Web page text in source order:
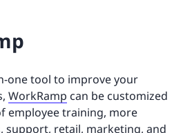
one tool to improve your
WorkRamp can be customized
employee training, more
, support, retail, marketing, and